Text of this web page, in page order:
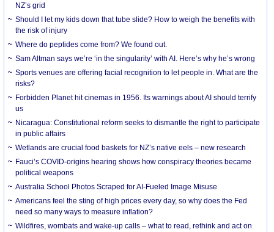
NZ’s grid
Should I let my kids down that tube slide? How to weigh the benefits with
the risk of injury
Where do peptides come from? We found out.
Sam Altman says we’re ‘in the singularity’ with AI. Here’s why he’s wrong
Sports venues are offering facial recognition to let people in. What are the
risks?
Forbidden Planet hit cinemas in 1956. Its warnings about AI should terrify
us
Nicaragua: Constitutional reform seeks to dismantle the right to participate
in public affairs
Wetlands are crucial food baskets for NZ’s native eels – new research
Fauci’s COVID-origins hearing shows how conspiracy theories became
political weapons
Australia School Photos Scraped for AI-Fueled Image Misuse
Americans feel the sting of high prices every day, so why does the Fed
need so many ways to measure inflation?
Wildfires, wombats and wake-up calls – what to read, rethink and act on